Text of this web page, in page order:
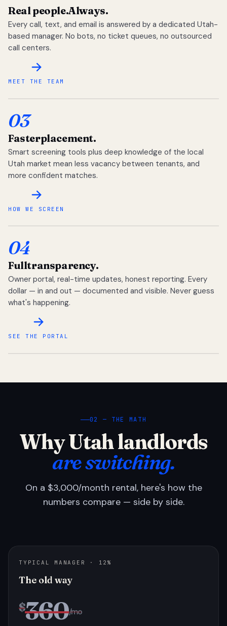
Real people.Always.
Every call, text, and email is answered by a dedicated Utah-
based manager. No bots, no ticket queues, no outsourced
call centers.
MEET THE TEAM
03
Fasterplacement.
Smart screening tools plus deep knowledge of the local
Utah market mean less vacancy between tenants, and
more confident matches.
HOW WE SCREEN
04
Fulltransparency.
Owner portal, real-time updates, honest reporting. Every
dollar — in and out — documented and visible. Never guess
what's happening.
SEE THE PORTAL
02 — THE MATH
Why Utah landlords
are switching.
On a $3,000/month rental, here's how the
numbers compare — side by side.
TYPICAL MANAGER · 12%
The old way
$360/mo